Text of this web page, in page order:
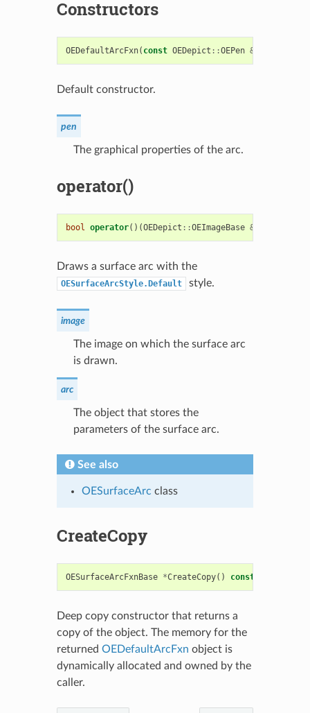
Constructors
OEDefaultArcFxn( const OEDepict ::OEPen &
Default constructor.
pen
The graphical properties of the arc.
operator()
bool operator()(OEDepict ::OEImageBase &
Draws a surface arc with the
OESurfaceArcStyle.Default style.
image
The image on which the surface arc
is drawn.
arc
The object that stores the
parameters of the surface arc.
See also
OESurfaceArc class
CreateCopy
OESurfaceArcFxnBase *CreateCopy() const
Deep copy constructor that returns a
copy of the object. The memory for the
returned OEDefaultArcFxn object is
dynamically allocated and owned by the
caller.